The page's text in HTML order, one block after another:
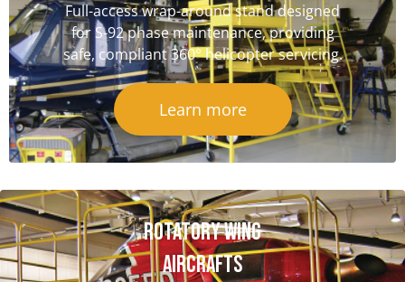
Full-access wrap-around stand designed
for S-92 phase maintenance, providing
safe, compliant 360° helicopter servicing.
Learn more
Rotatory Wing
Aircrafts